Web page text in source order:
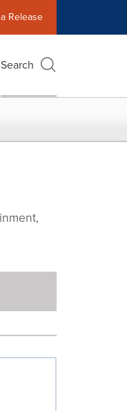
Release
Search